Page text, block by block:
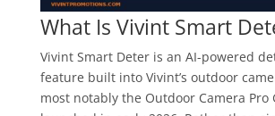
What Is Vivint Smart
Vivint Smart Deter is an AI-powered
feature built into Vivint’s outdoor
most notably the Outdoor Camera Pro